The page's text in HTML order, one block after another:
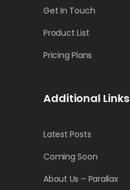
Get In Touch
Product List
Pricing Plans
Additional Links
Latest Posts
Coming Soon
About Us – Parallax